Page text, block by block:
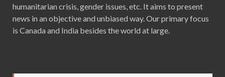
humanitarian crisis, gender issues, etc. It aims to present
news in an objective and unbiased way. Our primary focus
is Canada and India besides the world at large.